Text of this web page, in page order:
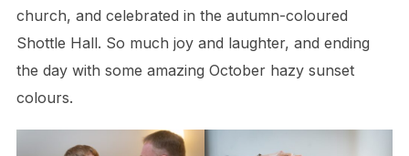
church, and celebrated in the autumn-coloured
Shottle Hall. So much joy and laughter, and ending
the day with some amazing October hazy sunset
colours.